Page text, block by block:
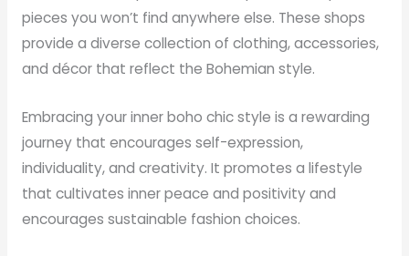
pieces you won’t find anywhere else. These shops
provide a diverse collection of clothing, accessories,
and décor that reflect the Bohemian style.
Embracing your inner boho chic style is a rewarding
journey that encourages self-expression,
individuality, and creativity. It promotes a lifestyle
that cultivates inner peace and positivity and
encourages sustainable fashion choices.